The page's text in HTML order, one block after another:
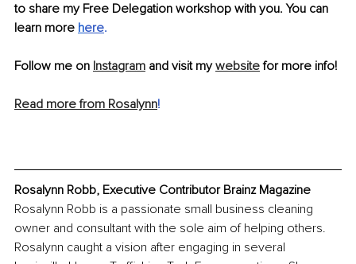
to share my Free Delegation workshop with you. You can
learn more here.
Follow me on Instagram and visit my website for more info!
Read more from Rosalynn!
Rosalynn Robb, Executive Contributor Brainz Magazine
Rosalynn Robb is a passionate small business cleaning
owner and consultant with the sole aim of helping others.
Rosalynn caught a vision after engaging in several